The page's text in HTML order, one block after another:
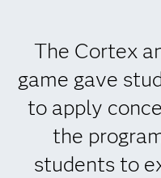
The Cortex
game gave
to apply
the
students to